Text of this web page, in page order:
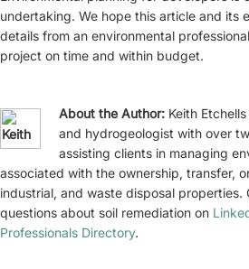
undertaking. We hope this article and its
details from an environmental
project on time and within budget.
About the Author: Keith
and hydrogeologist with over
assisting clients in managing
associated with the ownership, transfer,
industrial, and waste disposal properties.
questions about soil remediation on
Professionals Directory.